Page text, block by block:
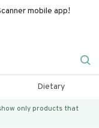
mobile app!
Dietary
only products that